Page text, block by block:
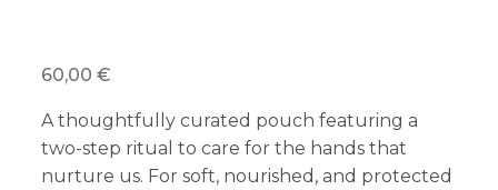
60,00 €
A thoughtfully curated pouch featuring a
two-step ritual to care for the hands that
nurture us. For soft, nourished, and protected